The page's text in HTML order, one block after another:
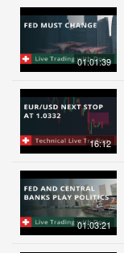
01:01:39
16:12
01:03:21